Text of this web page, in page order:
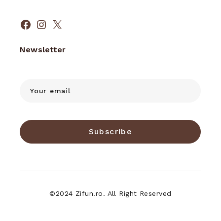
Facebook
Instagram
X
Newsletter
Subscribe
©2024 Zifun.ro. All Right Reserved